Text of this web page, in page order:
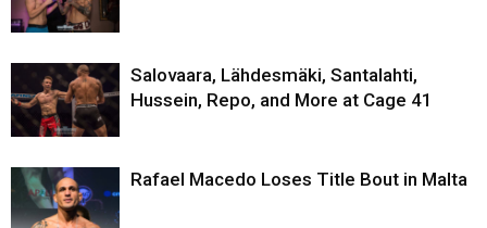
Salovaara, Lähdesmäki, Santalahti,
Hussein, Repo, and More at Cage 41
Rafael Macedo Loses Title Bout in Malta